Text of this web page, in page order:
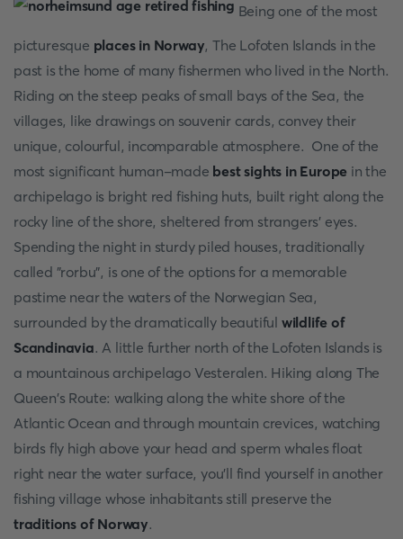
Being one of the most
picturesque places in Norway, The Lofoten Islands in the
past is the home of many fishermen who lived in the North.
Riding on the steep peaks of small bays of the Sea, the
villages, like drawings on souvenir cards, convey their
unique, colourful, incomparable atmosphere. One of the
most significant human-made best sights in Europe in the
archipelago is bright red fishing huts, built right along the
rocky line of the shore, sheltered from strangers' eyes.
Spending the night in sturdy piled houses, traditionally
called "rorbu", is one of the options for a memorable
pastime near the waters of the Norwegian Sea,
surrounded by the dramatically beautiful wildlife of
Scandinavia. A little further north of the Lofoten Islands is
a mountainous archipelago Vesteralen. Hiking along The
Queen's Route: walking along the white shore of the
Atlantic Ocean and through mountain crevices, watching
birds fly high above your head and sperm whales float
right near the water surface, you'll find yourself in another
fishing village whose inhabitants still preserve the
traditions of Norway.